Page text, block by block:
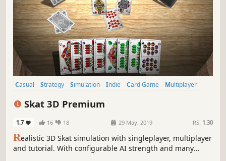
Casual Strategy Simulation Indie Card Game
Multiplayer
Skat 3D Premium
1.7 16 18 29 May, 2019 RS: 1.30
Realistic 3D Skat simulation with singleplayer, multiplayer
and tutorial. With configurable AI strength and many